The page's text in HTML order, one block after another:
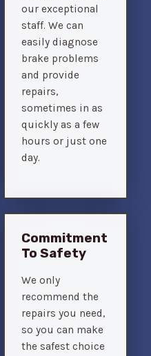
our exceptional
staff. We can
easily diagnose
brake problems
and provide
repairs,
sometimes in as
quickly as a few
hours or just one
day.
Commitment
To Safety
We only
recommend the
repairs you need,
so you can make
the safest choice